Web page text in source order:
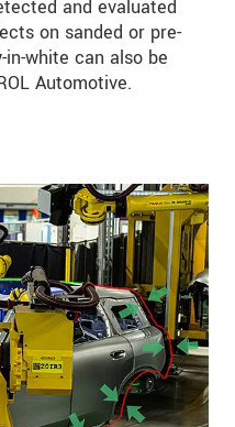
and evaluated
on sanded or pre-
white can also be
Automotive.